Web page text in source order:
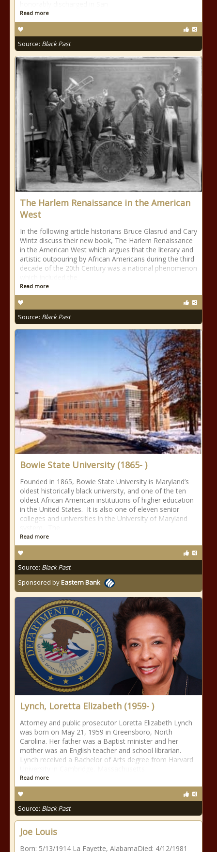
Read more
Source: Black Past
The Harlem Renaissance in the American
West
In the following article historians Bruce Glasrud and Cary
Wintz discuss their new book, The Harlem Renaissance
in the American West which argues that the literary and
artistic outpouring by African Americans during the third
decade of the 20th Century was a national phenomenon
Read more
Source: Black Past
Bowie State University (1865- )
Founded in 1865, Bowie State University is Maryland’s
oldest historically black university, and one of the ten
oldest African American institutions of higher education
in the United States. It is also one of eleven senior
colleges and universities in the University of Maryland
Read more
Source: Black Past
Sponsored byEastern Bank
Lynch, Loretta Elizabeth (1959- )
Attorney and public prosecutor Loretta Elizabeth Lynch
was born on May 21, 1959 in Greensboro, North
Carolina. Her father was a Baptist minister and her
mother was an English teacher and school librarian.
Lynch received a Bachelor of Arts degree from Harvard
Read more
Source: Black Past
Joe Louis
Born: 5/13/1914 La Fayette, AlabamaDied: 4/12/1981